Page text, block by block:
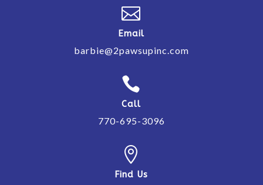

Email
barbie@2pawsupinc.com

Call
770-695-3096

Find Us